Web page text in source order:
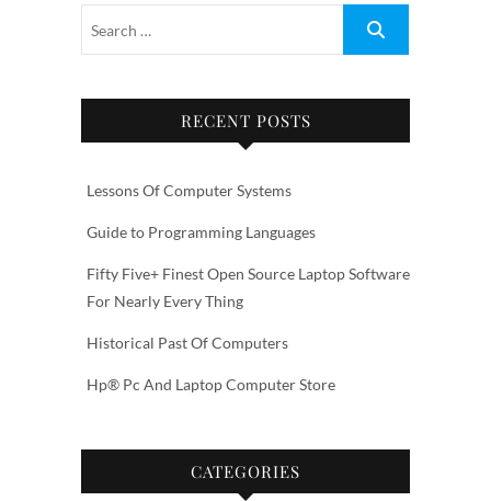
RECENT POSTS
Lessons Of Computer Systems
Guide to Programming Languages
Fifty Five+ Finest Open Source Laptop Software
For Nearly Every Thing
Historical Past Of Computers
Hp® Pc And Laptop Computer Store
CATEGORIES